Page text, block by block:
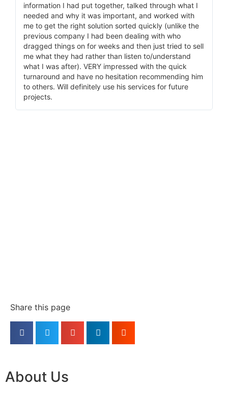
information I had put together, talked through what I
needed and why it was important, and worked with
me to get the right solution sorted quickly (unlike the
previous company I had been dealing with who
dragged things on for weeks and then just tried to sell
me what they had rather than listen to/understand
what I was after). VERY impressed with the quick
turnaround and have no hesitation recommending him
to others. Will definitely use his services for future
projects.
Share this page
About Us